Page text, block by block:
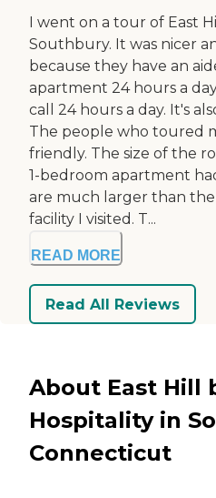
I went on a tour of East
Southbury. It was nicer
because they have an
apartment 24 hours a
call 24 hours a day. It's
The people who toured
friendly. The size of the
1-bedroom apartment
are much larger than the
facility I visited. T...
READ MORE
Read All Reviews
About East Hill
Hospitality in
Connecticut